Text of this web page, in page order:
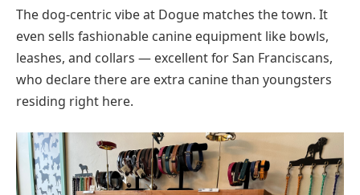
The dog-centric vibe at Dogue matches the town. It
even sells fashionable canine equipment like bowls,
leashes, and collars — excellent for San Franciscans,
who declare there are extra canine than youngsters
residing right here.